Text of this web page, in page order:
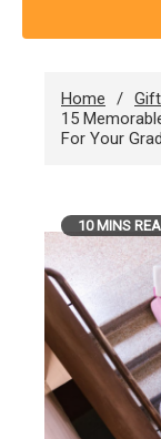
Home
15
For Your Grad
10 MINS